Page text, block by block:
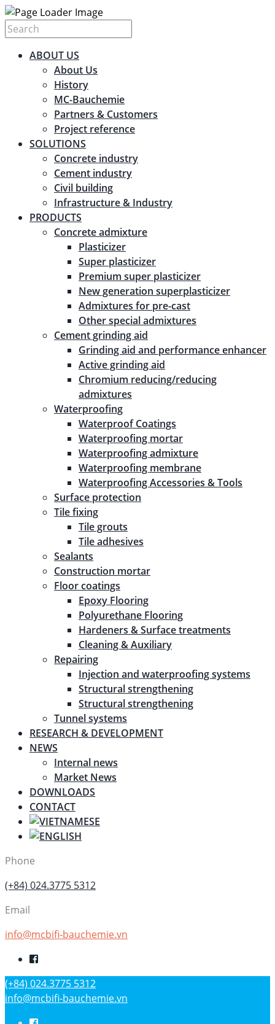
ABOUT US
About Us
History
MC-Bauchemie
Partners & Customers
Project reference
SOLUTIONS
Concrete industry
Cement industry
Civil building
Infrastructure & Industry
PRODUCTS
Concrete admixture
Plasticizer
Super plasticizer
Premium super plasticizer
New generation superplasticizer
Admixtures for pre-cast
Other special admixtures
Cement grinding aid
Grinding aid and performance enhancer
Active grinding aid
Chromium reducing/reducing
admixtures
Waterproofing
Waterproof Coatings
Waterproofing mortar
Waterproofing admixture
Waterproofing membrane
Waterproofing Accessories & Tools
Surface protection
Tile fixing
Tile grouts
Tile adhesives
Sealants
Construction mortar
Floor coatings
Epoxy Flooring
Polyurethane Flooring
Hardeners & Surface treatments
Cleaning & Auxiliary
Repairing
Injection and waterproofing systems
Structural strengthening
Structural strengthening
Tunnel systems
RESEARCH & DEVELOPMENT
NEWS
Internal news
Market News
DOWNLOADS
CONTACT
Phone
(+84) 024.3775 5312
Email
info@mcbifi-bauchemie.vn
(+84) 024.3775 5312
info@mcbifi-bauchemie.vn